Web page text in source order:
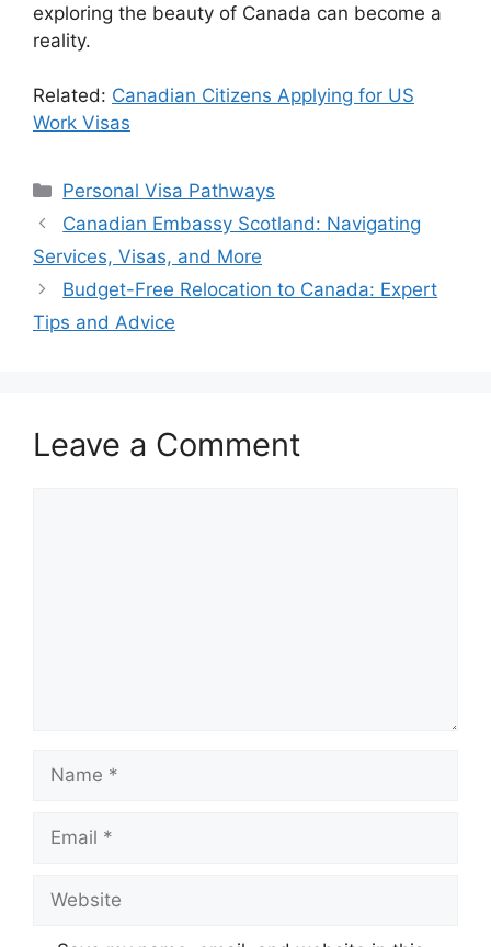
exploring the beauty of Canada can become a
reality.
Related: Canadian Citizens Applying for US
Work Visas
Categories
Personal Visa Pathways
Canadian Embassy Scotland: Navigating
Services, Visas, and More
Budget-Free Relocation to Canada: Expert
Tips and Advice
Leave a Comment
Name
Email
Website